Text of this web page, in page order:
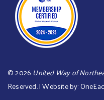
©2026 United Way of
Reserved. | Website by: